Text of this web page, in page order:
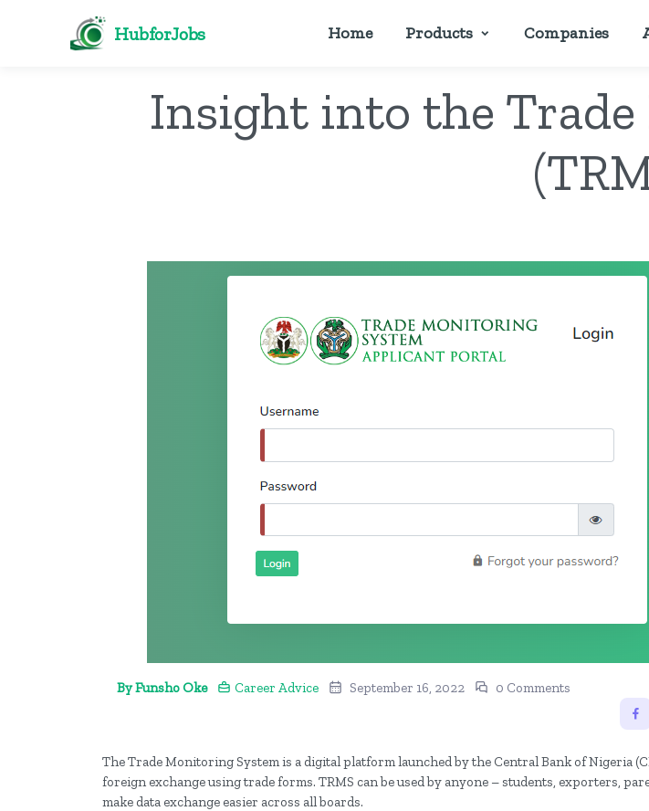
HubforJobs Home Products Companies
Insight into the
By Funsho Oke Career Advice September 16, 2022 0 Comments
The Trade Monitoring System is a digital platform launched by the Central Bank of Nigeria
foreign exchange using trade forms. TRMS can be used by anyone – students, exporters,
make data exchange easier across all boards.